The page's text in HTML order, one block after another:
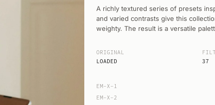
A richly textured series of presets
and varied contrasts give this
weighty. The result is a versatile
ORIGINAL
LOADED
37
EM-X-1
EM-X-2